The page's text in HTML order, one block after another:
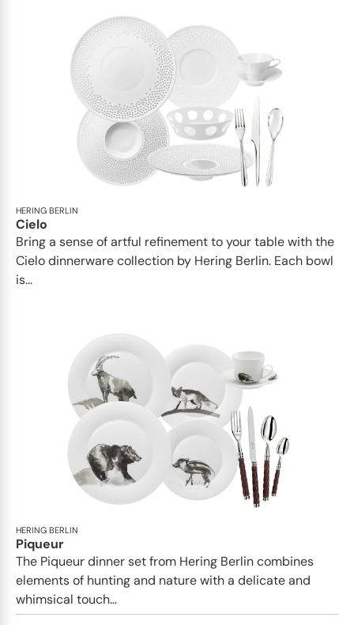
HERING BERLIN
Cielo
Bring a sense of artful refinement to your table with the
Cielo dinnerware collection by Hering Berlin. Each bowl
is...
HERING BERLIN
Piqueur
The Piqueur dinner set from Hering Berlin combines
elements of hunting and nature with a delicate and
whimsical touch...